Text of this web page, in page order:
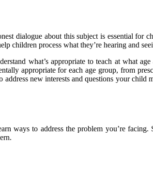
dialogue about this subject is essential for
children process what they’re hearing and
what’s appropriate to teach at what
appropriate for each age group, from
new interests and questions your
ways to address the problem you’re